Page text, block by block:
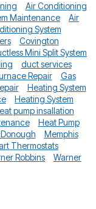
Air Conditioning
Maintenance
Air
System
Covington
Mini Split System
duct services
Repair
Gas
Heating System
Heating System
pump insallation
Heat Pump
Memphis
Thermostats
Robbins
Warner